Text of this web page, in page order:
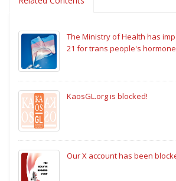
The Ministry of Health has
21 for trans people's
KaosGL.org is blocked!
Our X account has been